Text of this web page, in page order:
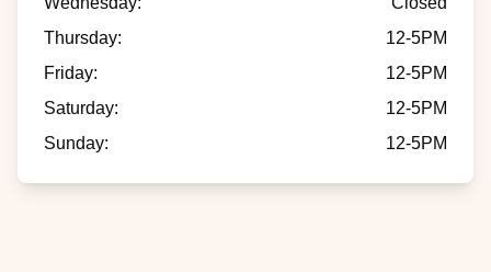
Thursday:
12-5PM
Friday:
12-5PM
Saturday:
12-5PM
Sunday: 12-5PM